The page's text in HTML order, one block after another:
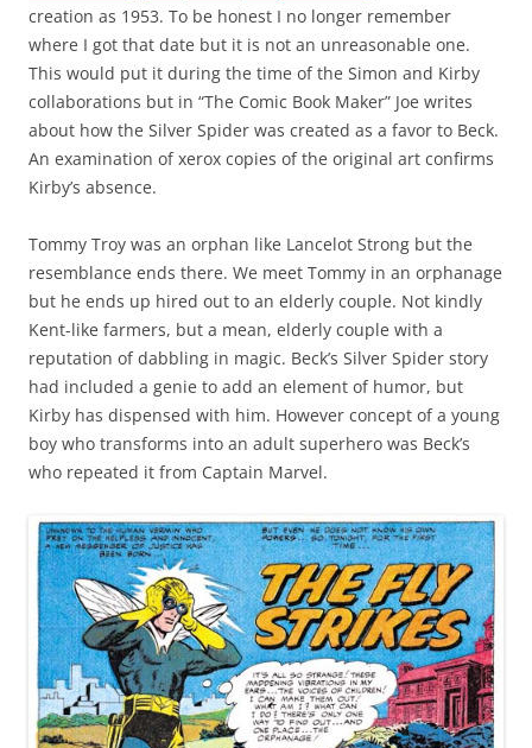
creation as 1953. To be honest I no longer remember
where I got that date but it is not an unreasonable one.
This would put it during the time of the Simon and Kirby
collaborations but in “The Comic Book Maker” Joe writes
about how the Silver Spider was created as a favor to Beck.
An examination of xerox copies of the original art confirms
Kirby’s absence.
Tommy Troy was an orphan like Lancelot Strong but the
resemblance ends there. We meet Tommy in an orphanage
but he ends up hired out to an elderly couple. Not kindly
Kent-like farmers, but a mean, elderly couple with a
reputation of dabbling in magic. Beck’s Silver Spider story
had included a genie to add an element of humor, but
Kirby has dispensed with him. However concept of a young
boy who transforms into an adult superhero was Beck’s
who repeated it from Captain Marvel.